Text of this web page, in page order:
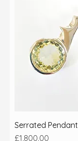
Serrated Pendant
Price
£1,800.00